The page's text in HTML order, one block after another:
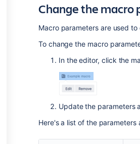
Change the macro
Macro parameters are used
To change the macro
In the editor, click the
Update the parameters
Here's a list of the parameters